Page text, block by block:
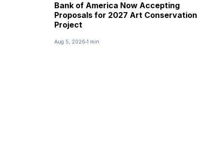
Bank of America Now Accepting
Proposals for 2027 Art Conservation
Project
Aug 5, 2026 1 min